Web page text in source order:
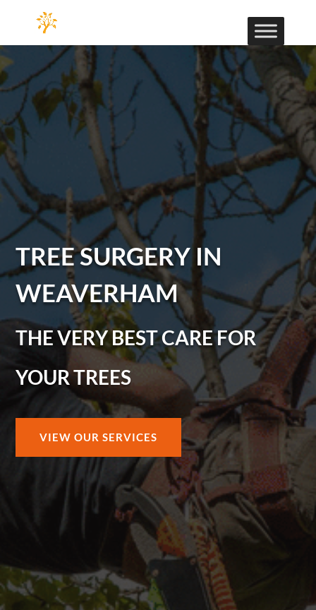
TREE SURGERY IN
WEAVERHAM
THE VERY BEST CARE FOR
YOUR TREES
VIEW OUR SERVICES